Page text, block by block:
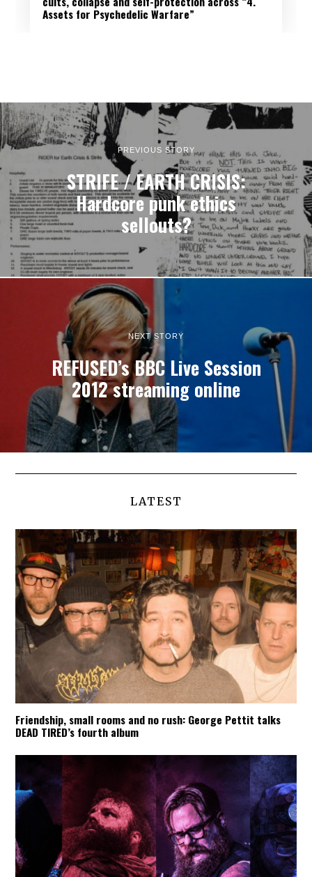
Assets for Psychedelic Warfare”
PREVIOUS STORY
STRIFE / EARTH CRISIS:
Hardcore punk ethics
sellouts?
NEXT STORY
REFUSED’s BBC Live Session
2012 streaming online
LATEST
Friendship, small rooms and no rush: George Pettit talks
DEAD TIRED’s fourth album